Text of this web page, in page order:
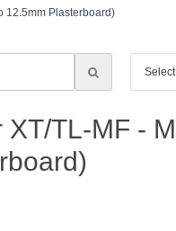
12.5mm Plasterboard)
TL-MF -